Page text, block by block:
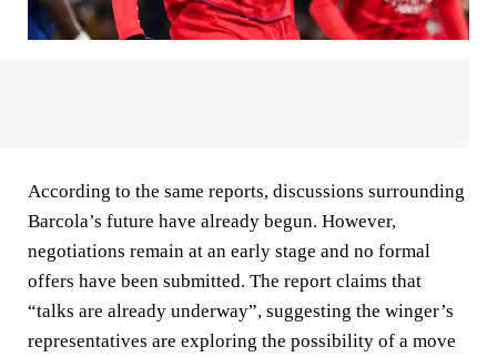
According to the same reports, discussions surrounding
Barcola’s future have already begun. However,
negotiations remain at an early stage and no formal
offers have been submitted. The report claims that
“talks are already underway”, suggesting the winger’s
representatives are exploring the possibility of a move